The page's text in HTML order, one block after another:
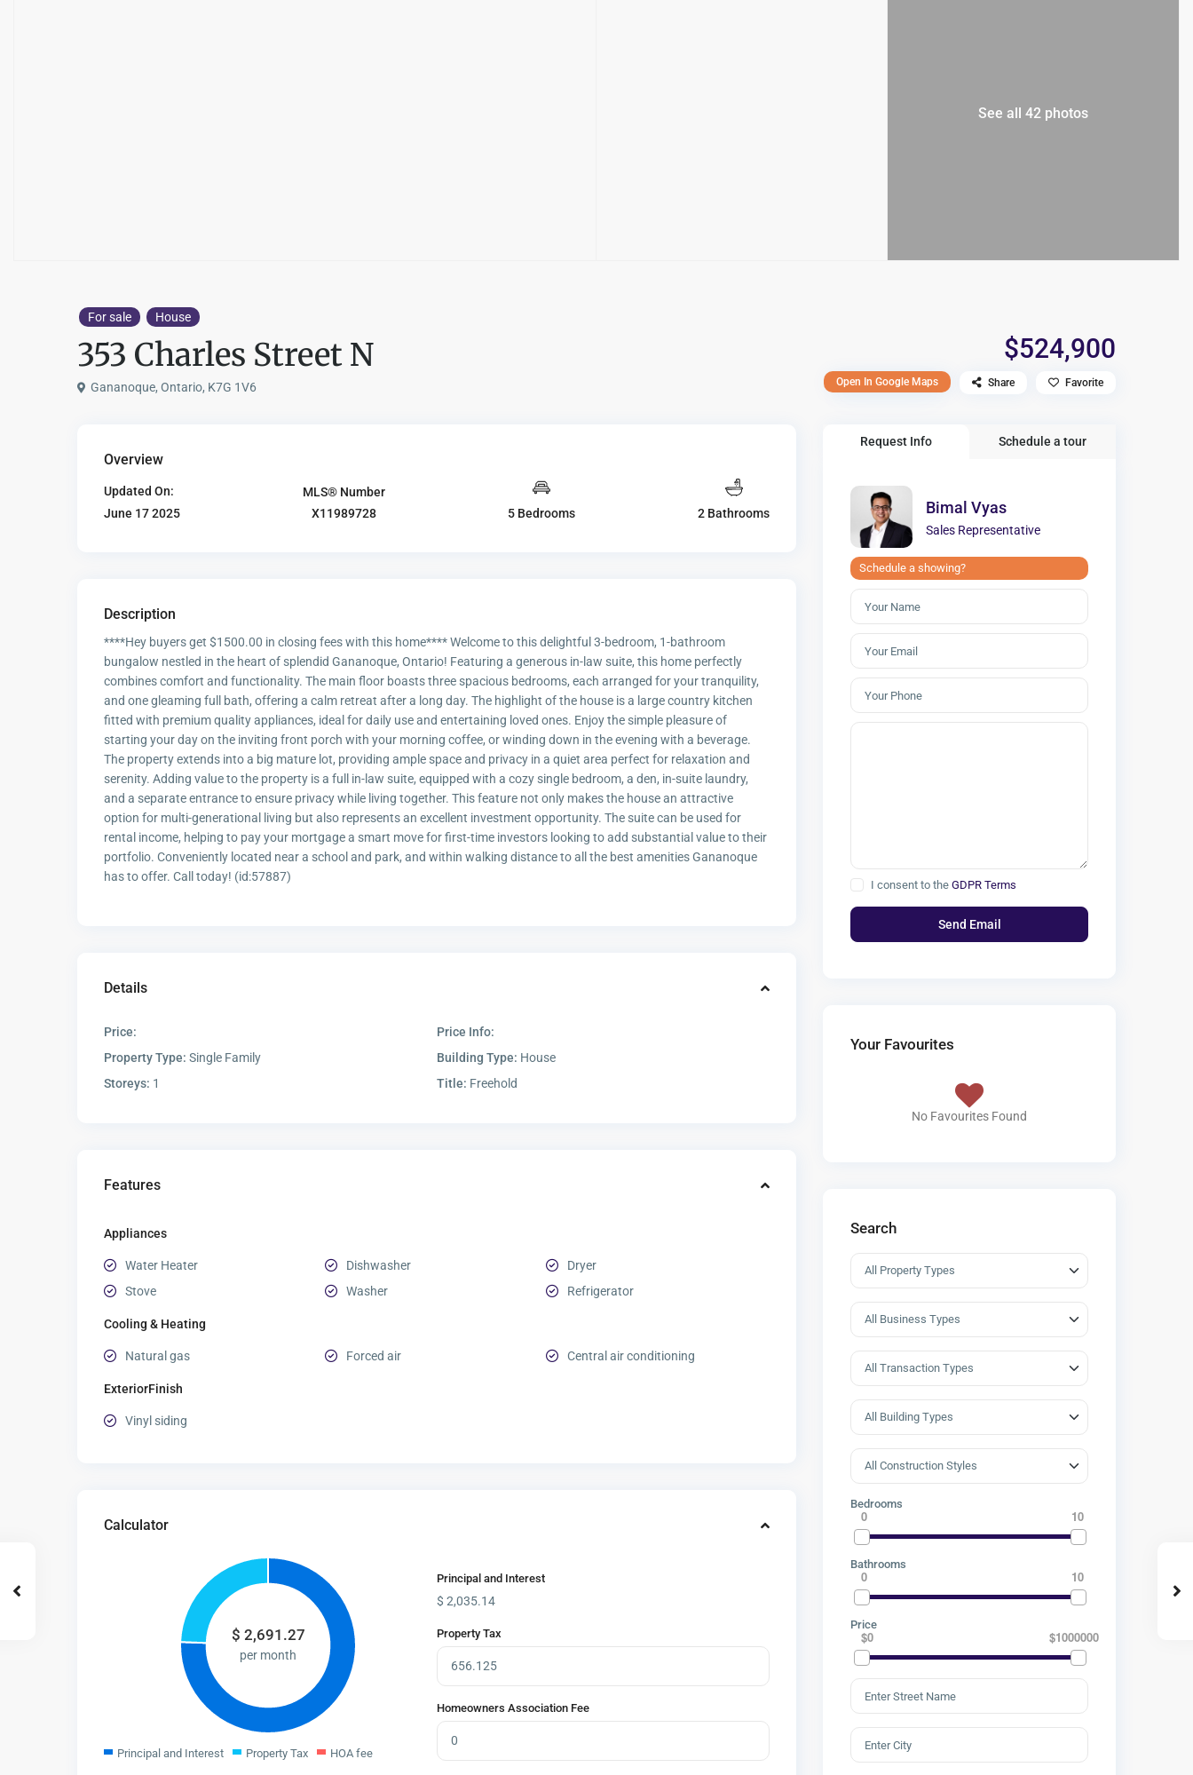
See all 42 photos
For sale House
353 Charles Street N $524,900
Gananoque, Ontario, K7G 1V6 Open In Google Maps Share Favorite
Overview
Updated On:
June 17 2025
MLS® Number
X11989728
5 Bedrooms 2 Bathrooms
Description
****Hey buyers get $1500.00 in closing fees with this home**** Welcome to this delightful 3-bedroom, 1-bathroom
bungalow nestled in the heart of splendid Gananoque, Ontario! Featuring a generous in-law suite, this home perfectly
combines comfort and functionality. The main floor boasts three spacious bedrooms, each arranged for your tranquility,
and one gleaming full bath, offering a calm retreat after a long day. The highlight of the house is a large country kitchen
fitted with premium quality appliances, ideal for daily use and entertaining loved ones. Enjoy the simple pleasure of
starting your day on the inviting front porch with your morning coffee, or winding down in the evening with a beverage.
The property extends into a big mature lot, providing ample space and privacy in a quiet area perfect for relaxation and
serenity. Adding value to the property is a full in-law suite, equipped with a cozy single bedroom, a den, in-suite laundry,
and a separate entrance to ensure privacy while living together. This feature not only makes the house an attractive
option for multi-generational living but also represents an excellent investment opportunity. The suite can be used for
rental income, helping to pay your mortgage a smart move for first-time investors looking to add substantial value to their
portfolio. Conveniently located near a school and park, and within walking distance to all the best amenities Gananoque
has to offer. Call today! (id:57887)
Details
Price:
Price Info:
Property Type: Single Family Building Type: House
Storeys: 1 Title: Freehold
Features
Appliances
Water Heater Dishwasher
Dryer
Stove
Washer Refrigerator
Cooling & Heating
Natural gas Forced air Central air conditioning
ExteriorFinish
Vinyl siding
Calculator
$ 2,691.27
per month
Principal and Interest Property Tax HOA fee
Principal and Interest
$ 2,035.14
Property Tax
Homeowners Association Fee
Request Info Schedule a tour
Bimal Vyas
Sales Representative
Schedule a showing?
I consent to the GDPR Terms
Your Favourites
No Favourites Found
Search
Bedrooms
0 10
Bathrooms
0 10
Price
$0 $1000000